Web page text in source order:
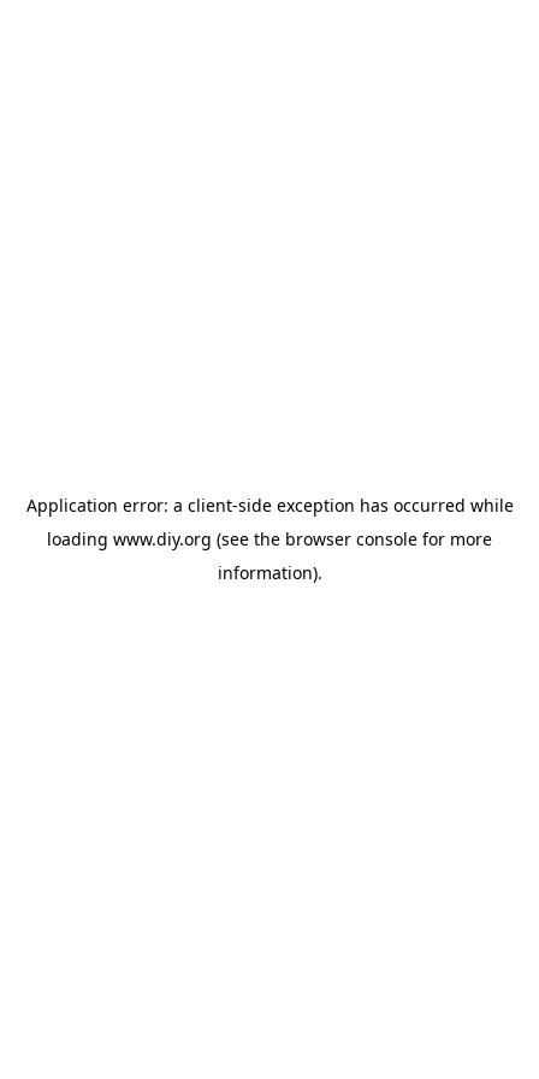
Application error: a client-side exception has occurred while
loading www.diy.org (see the browser console for more
information).